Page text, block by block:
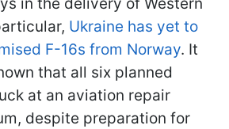
Ukraine has yet to
F-16s from Norway. It
that all six planned
at an aviation repair
despite preparation for